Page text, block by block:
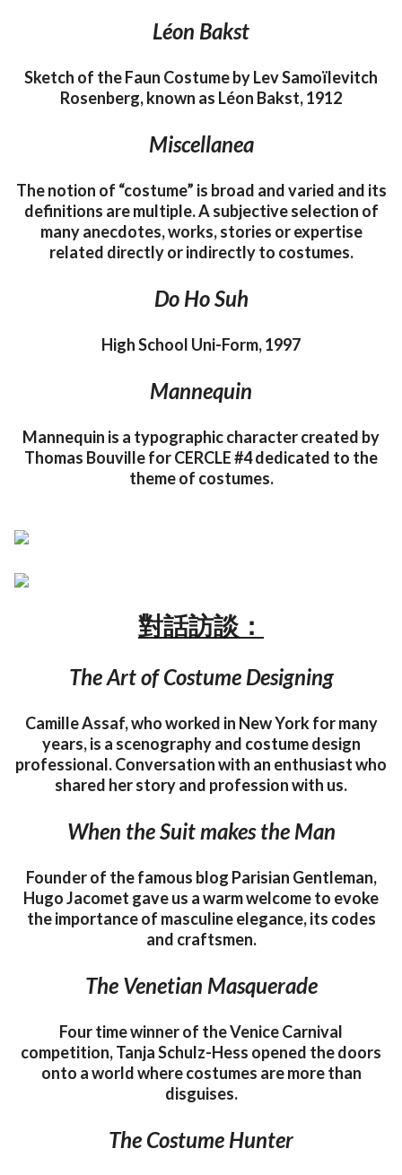
Léon Bakst
Sketch of the Faun Costume by Lev Samoïlevitch
Rosenberg, known as Léon Bakst, 1912
Miscellanea
The notion of “costume” is broad and varied and its
definitions are multiple. A subjective selection of
many anecdotes, works, stories or expertise
related directly or indirectly to costumes.
Do Ho Suh
High School Uni-Form, 1997
Mannequin
Mannequin is a typographic character created by
Thomas Bouville for CERCLE #4 dedicated to the
theme of costumes.
對話訪談：
The Art of Costume Designing
Camille Assaf, who worked in New York for many
years, is a scenography and costume design
professional. Conversation with an enthusiast who
shared her story and profession with us.
When the Suit makes the Man
Founder of the famous blog Parisian Gentleman,
Hugo Jacomet gave us a warm welcome to evoke
the importance of masculine elegance, its codes
and craftsmen.
The Venetian Masquerade
Four time winner of the Venice Carnival
competition, Tanja Schulz-Hess opened the doors
onto a world where costumes are more than
disguises.
The Costume Hunter